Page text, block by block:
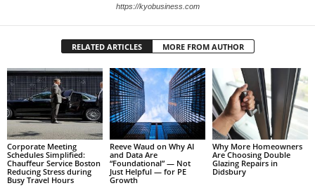
https://kyobusiness.com
RELATED ARTICLES MORE FROM AUTHOR
Corporate Meeting
Schedules Simplified:
Chauffeur Service Boston
Reducing Stress during
Busy Travel Hours
Reeve Waud on Why AI
and Data Are
“Foundational” — Not
Just Helpful — for PE
Growth
Why More Homeowners
Are Choosing Double
Glazing Repairs in
Didsbury